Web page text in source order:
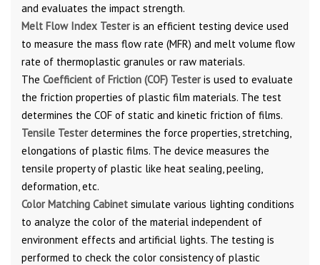
and evaluates the impact strength.
Melt Flow Index Testeris an efficient testing device used
to measure the mass flow rate (MFR) and melt volume flow
rate of thermoplastic granules or raw materials.
The Coefficient of Friction (COF) Testeris used to evaluate
the friction properties of plastic film materials. The test
determines the COF of static and kinetic friction of films.
Tensile Testerdetermines the force properties, stretching,
elongations of plastic films. The device measures the
tensile property of plastic like heat sealing, peeling,
deformation, etc.
Color Matching Cabinet simulate various lighting conditions
to analyze the color of the material independent of
environment effects and artificial lights. The testing is
performed to check the color consistency of plastic